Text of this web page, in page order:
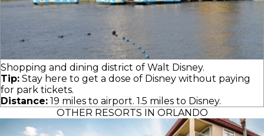
Shopping and dining district of Walt Disney.
Tip: Stay here to get a dose of Disney without paying
for park tickets.
Distance: 19 miles to airport. 1.5 miles to Disney.
OTHER RESORTS IN ORLANDO